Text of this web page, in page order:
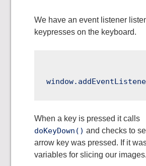
We have an event listener
keypresses on the keyboard.
When a key is pressed it calls
doKeyDown() and checks to
arrow key was pressed. If it
variables for slicing our images.